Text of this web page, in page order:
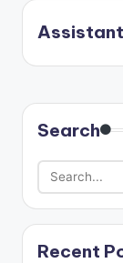
t
n
n
C
Search
Recent